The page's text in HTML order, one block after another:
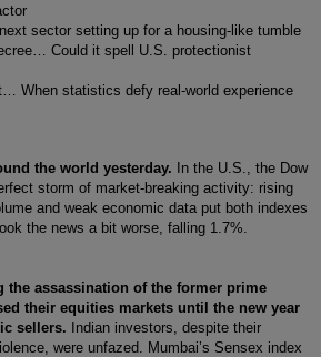
sector setting up for a housing-like tumble
Could it spell U.S. protectionist
When statistics defy real-world experience
the world yesterday.
In the U.S., the Dow
storm of market-breaking activity: rising
and weak economic data put both indexes
the news a bit worse, falling 1.7%.
the assassination of the former prime
their equities markets until the new year
sellers.
Indian investors, despite their
were unfazed. Mumbai’s Sensex index